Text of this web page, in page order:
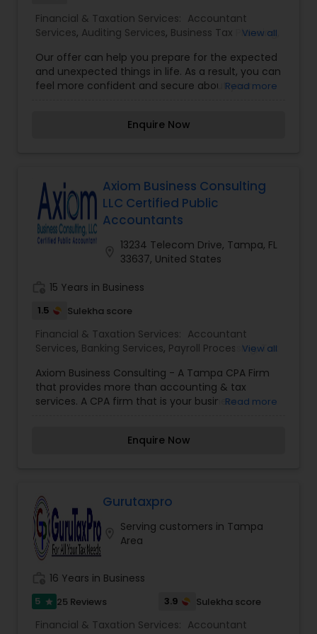
Tax Planning,Cash Flow ,Finance & Accounting
Training,Financial Advisor,Financial
Planning,Income Tax Filing,Income Tax
Preparation,Payroll Processing,Personal Tax
Planning,Retirement Planning,Tax Preparation
Services
Financial & Taxation Services: Accountant
Services, Auditing Services, Business Tax Planning
Training, Financial statement Analysis, Foreign
Accounts Disclosure,International Tax
Consulting,Multinational Accounting and
View all
Our offer can help you prepare for the expected
and unexpected things in life. As a result, you can
feel more confident and secure about your
their financial circumstances and how to reach
retirement income goals and the actions and
decisions necessary to achieve those goals. We
identify the sources of income, estimating
expenses, implementing a savings program and
managing assets for future purposes. For more
details kindly contact me. Thanks
Read more
Enquire Now
Axiom Business Consulting
LLC Certified Public
Accountants
13234 Telecom Drive, Tampa, FL
33637, United States
15 Years in Business
1.5 Sulekha score
Financial & Taxation Services: Accountant
Services, Banking Services, Payroll Processing,Tax
View all
Axiom Business Consulting - A Tampa CPA Firm
that provides more than accounting & tax
services. A CPA firm that is your business
you are looking for a blend of personal service,
professionals and Individuals. Our Tampa CPA
firm provides the following: Individual, Corporate,
Partnership, Non-Profit and Payroll Tax
Preparation, Sales Tax Filings, State Income Tax
Filings, Tax Planning, IRS Representation, IRS
Appeals and Back-Tax Work. In addition, we do
audits, reviews, compilations, write-up work:
accounting software implementations, training
and configurations: New Company set-up and
incorporation services. Our rates are affordable.
Read more
Enquire Now
Gurutaxpro
Serving customers in Tampa
Area
16 Years in Business
5 star 25 Reviews 3.9 Sulekha score
Financial & Taxation Services: Accountant